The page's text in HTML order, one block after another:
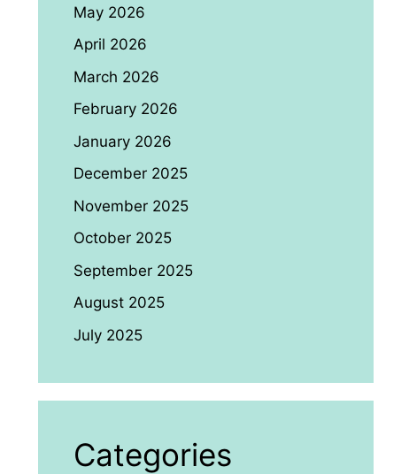
May 2026
April 2026
March 2026
February 2026
January 2026
December 2025
November 2025
October 2025
September 2025
August 2025
July 2025
Categories